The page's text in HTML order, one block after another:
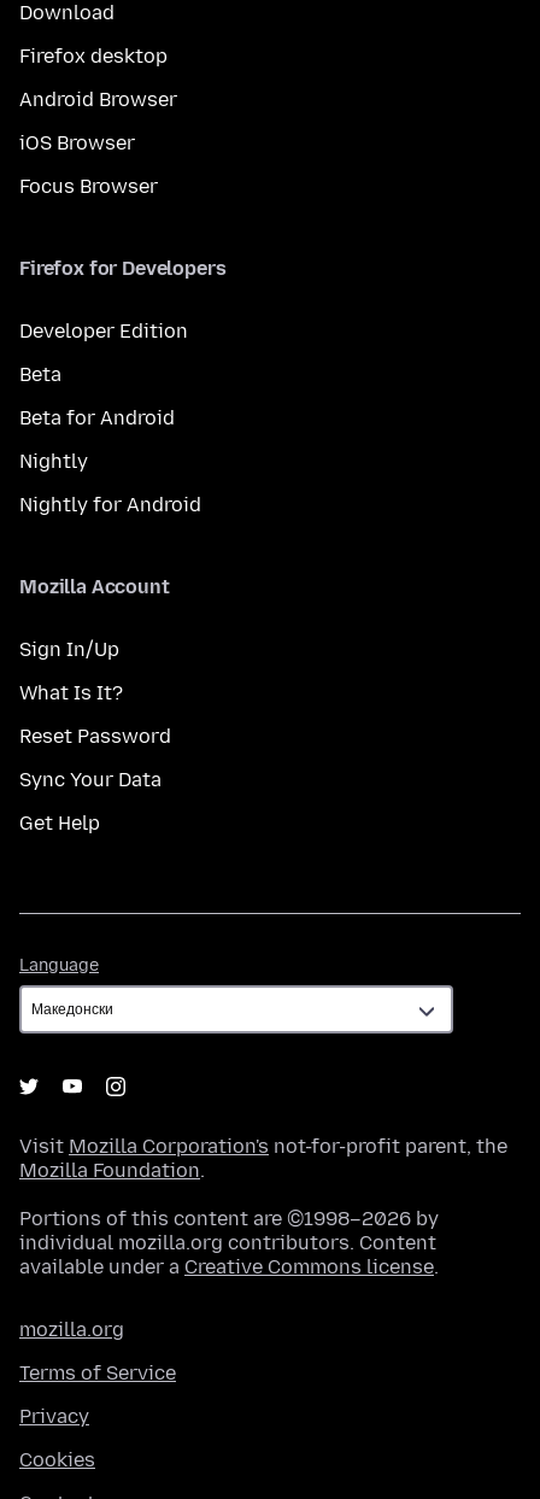
Download
Firefox desktop
Android Browser
iOS Browser
Focus Browser
Firefox for Developers
Developer Edition
Beta
Beta for Android
Nightly
Nightly for Android
Mozilla Account
Sign In/Up
What Is It?
Reset Password
Sync Your Data
Get Help
Language
Visit Mozilla Corporation's not-for-profit parent, the
Mozilla Foundation.
Portions of this content are ©1998–2026 by
individual mozilla.org contributors. Content
available under a Creative Commons license.
mozilla.org
Terms of Service
Privacy
Cookies